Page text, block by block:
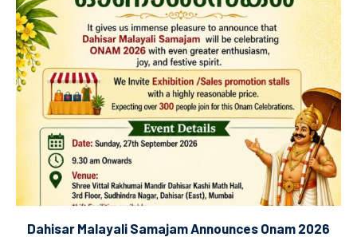
Dahisar Malayali Samajam Announces Onam 2026